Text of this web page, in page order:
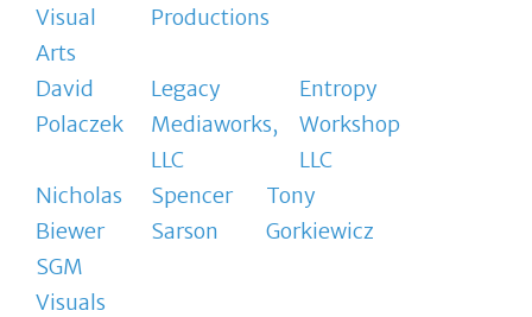
Visual
Arts
Productions
David
Polaczek
Legacy
Mediaworks,
LLC
Entropy
Workshop
LLC
Nicholas
Biewer
Spencer
Sarson
Tony
Gorkiewicz
SGM
Visuals